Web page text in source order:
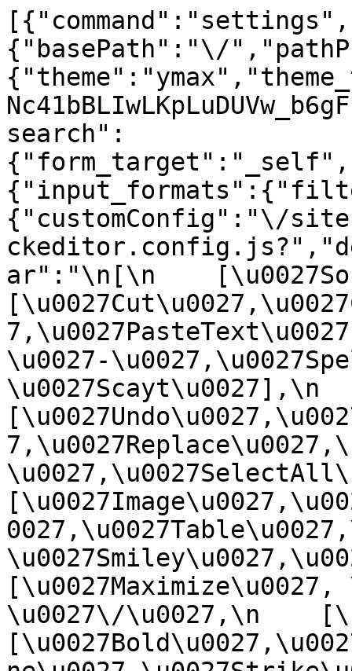
{"basePath":"\/
search":
{"customConfig":"\/
ar":"\n[\n
\u0027-
\u0027Scayt\u0027],\n
\u0027\/\u0027,\n